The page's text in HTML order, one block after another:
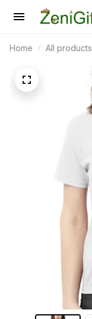
Home All products